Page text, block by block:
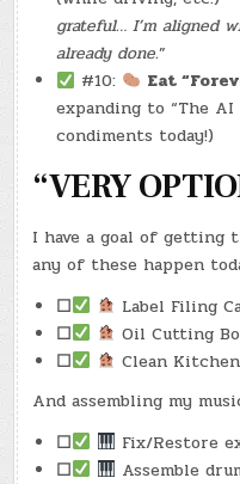
grateful… I’m aligned
already done.”
#10:
Eat
expanding to “The AI
condiments today!)
“VERY
I have a goal of getting
any of these happen
☐
Label Filing
☐
Oil Cutting
☐
Clean
And assembling my
☐
Fix/Restore
☐
Assemble